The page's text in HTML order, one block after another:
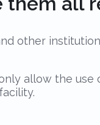
other
allow the